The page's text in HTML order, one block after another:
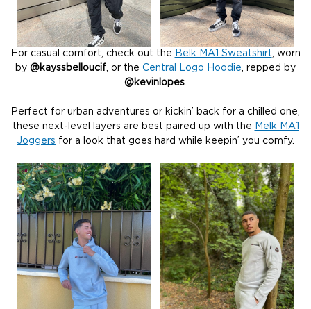
For casual comfort, check out the Belk MA1 Sweatshirt, worn
by @kayssbelloucif, or the Central Logo Hoodie, repped by
@kevinlopes.
Perfect for urban adventures or kickin’ back for a chilled one,
these next-level layers are best paired up with the Melk MA1
Joggers for a look that goes hard while keepin’ you comfy.